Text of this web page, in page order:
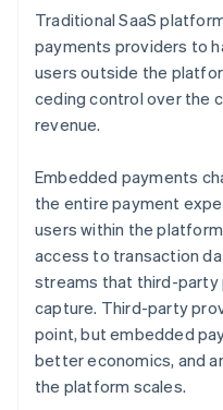
Traditional SaaS
payments providers to
users outside the
ceding control over the
revenue.
Embedded payments
the entire payment
users within the
access to transaction
streams that third-party
capture. Third-party
point, but embedded
better economics, and
the platform scales.